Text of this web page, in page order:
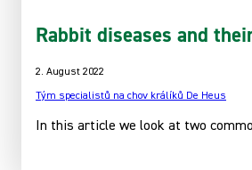
Rabbit diseases and
2. August 2022
Tým specialistů na chov králíků De Heus
In this article we look at two